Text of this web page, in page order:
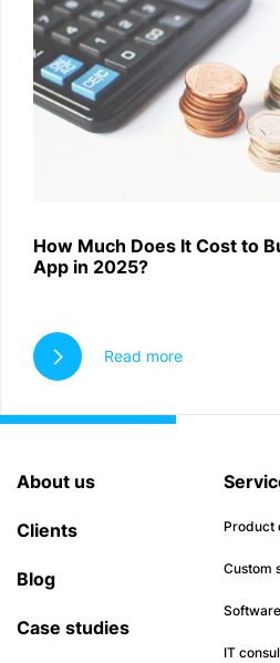
How Much Does It Cost to
App in 2025?
Read more
About us
Clients
Blog
Case studies
Product
Custom
IT